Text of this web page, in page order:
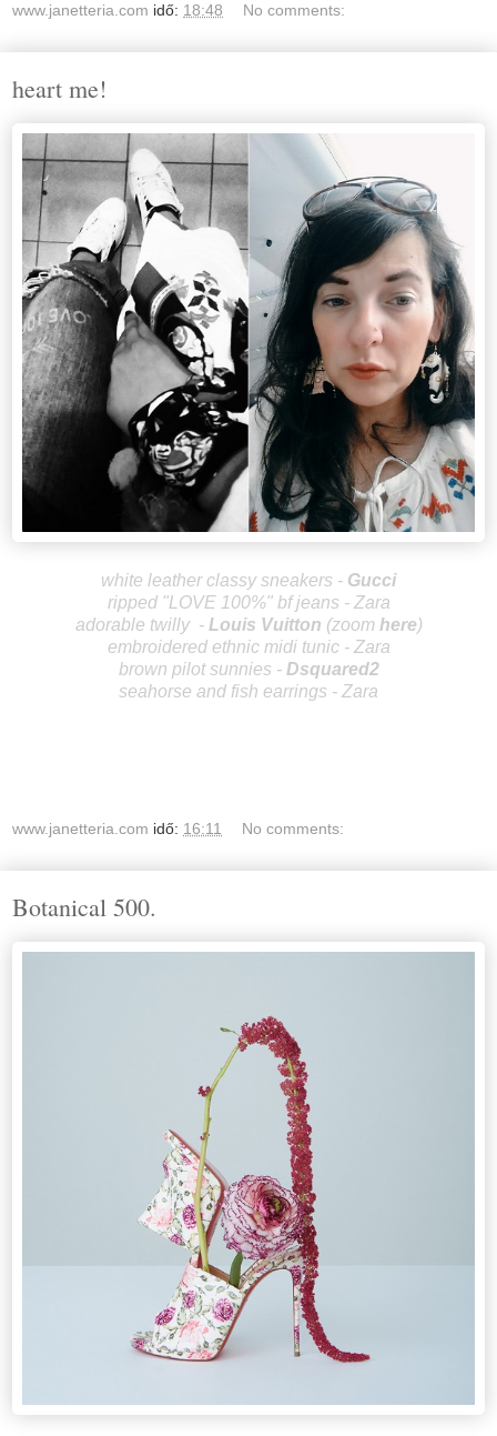
www.janetteria.com idő: 18:48 No comments:
heart me!
white leather classy sneakers - Gucci
ripped "LOVE 100%" bf jeans - Zara
adorable twilly - Louis Vuitton (zoom here)
embroidered ethnic midi tunic - Zara
brown pilot sunnies - Dsquared2
seahorse and fish earrings - Zara
www.janetteria.com idő: 16:11 No comments:
Botanical 500.